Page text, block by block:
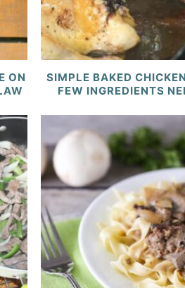
ON
SIMPLE BAKED
FEW INGREDIENTS